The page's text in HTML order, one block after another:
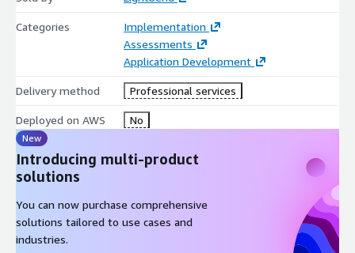
Categories
Implementation
Assessments
Application Development
Delivery method Professional services
Deployed on AWS No
New
Introducing multi-product
solutions
You can now purchase comprehensive
solutions tailored to use cases and
industries.